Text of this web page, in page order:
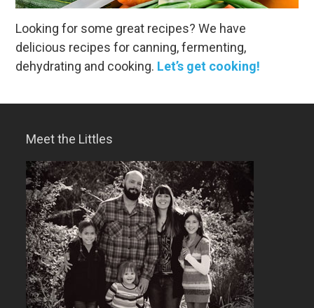
Looking for some great recipes? We have
delicious recipes for canning, fermenting,
dehydrating and cooking. Let’s get cooking!
Meet the Littles